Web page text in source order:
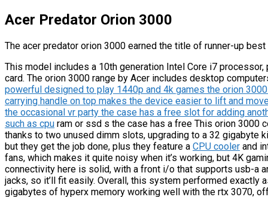
Acer Predator Orion 3000
The acer predator orion 3000 earned the title of runner-up best
This model includes a 10th generation Intel Core i7
card. The orion 3000 range by Acer includes desktop
powerful designed to play 1440p and 4k games the orion
carrying handle on top makes the device easier to lift and
the occasional vr party the case has a free slot for adding
such as cpu ram or ssd s the case has a free This orion 3000
thanks to two unused dimm slots, upgrading to a 32 gigabyte
but they get the job done, plus they feature a CPU cooler and
fans, which makes it quite noisy when it’s working, but 4K
connectivity here is solid, with a front i/o that supports usb-a
jacks, so it’ll fit easily. Overall, this system performed exactly
gigabytes of hyperx memory working well with the rtx 3070,